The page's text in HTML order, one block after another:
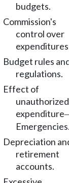
budgets.
Commission's
control over
Budget rules
regulations.
Effect of
unauthorized
expenditure
Depreciation
retirement
accounts.